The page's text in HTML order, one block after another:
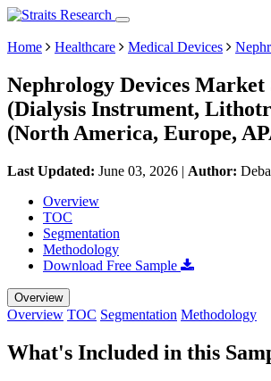
Home Healthcare Medical Devices
Nephrology Devices Market
(Dialysis Instrument,
(North America, Europe,
Last Updated: June 03, 2026 | Author:
Overview
TOC
Segmentation
Methodology
Download Free Sample
Overview
Overview TOC Segmentation Methodology
What's Included in this